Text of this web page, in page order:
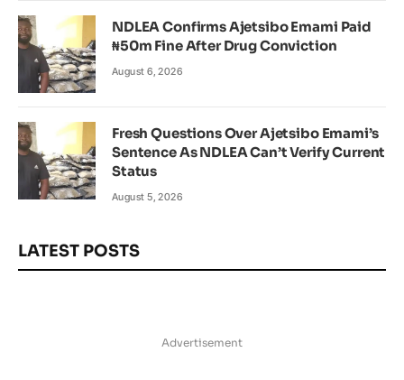
NDLEA Confirms Ajetsibo Emami Paid
₦50m Fine After Drug Conviction
August 6, 2026
Fresh Questions Over Ajetsibo Emami’s
Sentence As NDLEA Can’t Verify Current
Status
August 5, 2026
LATEST POSTS
Advertisement